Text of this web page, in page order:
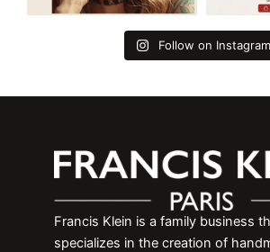
Follow on Instagram
Francis Klein is a family business
specializes in the creation of